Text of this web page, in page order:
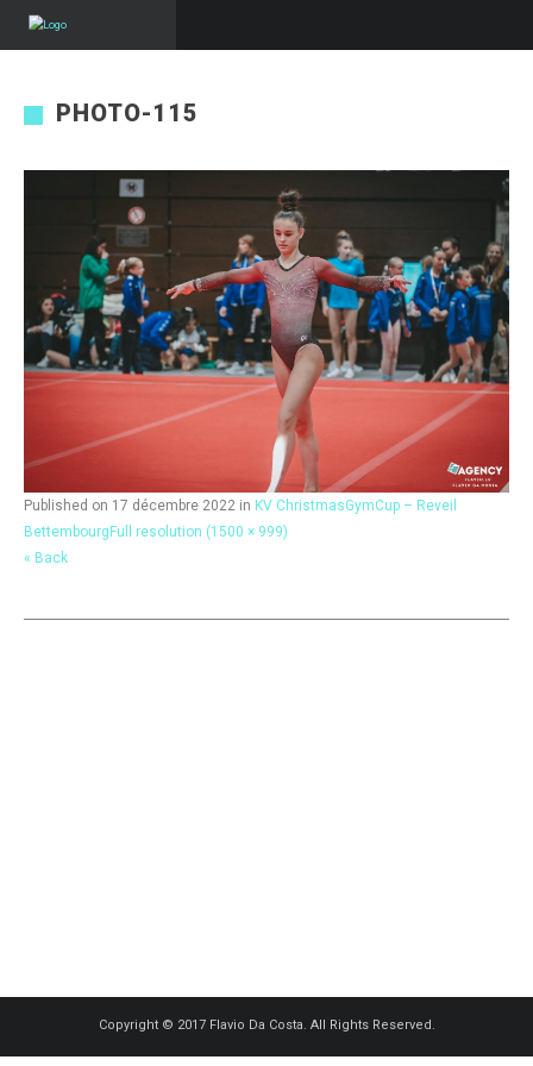
PHOTO-115
Published on 17 décembre 2022 in KV ChristmasGymCup – Reveil
Bettembourg Full resolution (1500 × 999)
« Back
Copyright © 2017 Flavio Da Costa. All Rights Reserved.